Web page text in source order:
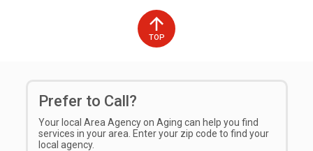
TOP
Prefer to Call?
Your local Area Agency on Aging can help you find
services in your area. Enter your zip code to find your
local agency.